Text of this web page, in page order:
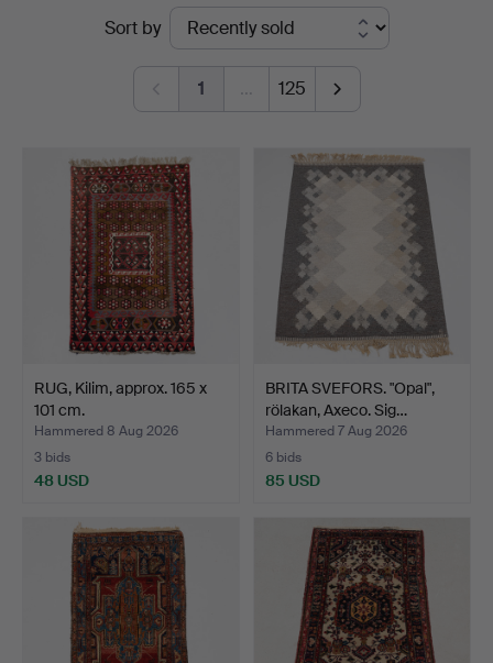
Auktionshuset
Sort by
1 … 125
RUG, Kilim, approx. 165 x
101 cm.
Hammered 8 Aug 2026
3 bids
48 USD
BRITA SVEFORS. "Opal",
rölakan, Axeco. Sig…
Hammered 7 Aug 2026
6 bids
85 USD